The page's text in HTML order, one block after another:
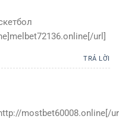
url]
TRẢ LỜI
mostbet60008.online[/